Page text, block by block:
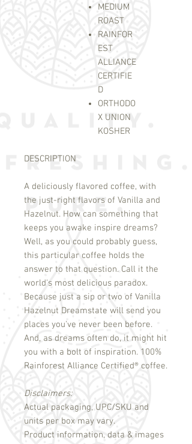
MEDIUM
ROAST
RAINFOR
EST
ALLIANCE
CERTIFIE
D
ORTHODO
X UNION
KOSHER
DESCRIPTION
A deliciously flavored coffee, with
the just-right flavors of Vanilla and
Hazelnut. How can something that
keeps you awake inspire dreams?
Well, as you could probably guess,
this particular coffee holds the
answer to that question. Call it the
world's most delicious paradox.
Because just a sip or two of Vanilla
Hazelnut Dreamstate will send you
places you've never been before.
And, as dreams often do, it might hit
you with a bolt of inspiration. 100%
Rainforest Alliance Certified® coffee.
Disclaimers:
Actual packaging, UPC/SKU and
units per box may vary.
Product information, data & images